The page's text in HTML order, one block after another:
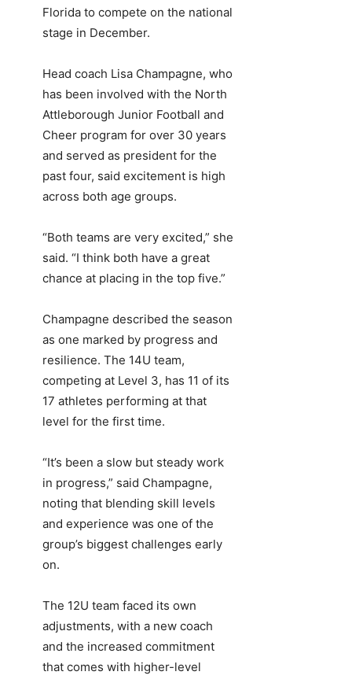
Florida to compete on the national
stage in December.
Head coach Lisa Champagne, who
has been involved with the North
Attleborough Junior Football and
Cheer program for over 30 years
and served as president for the
past four, said excitement is high
across both age groups.
“Both teams are very excited,” she
said. “I think both have a great
chance at placing in the top five.”
Champagne described the season
as one marked by progress and
resilience. The 14U team,
competing at Level 3, has 11 of its
17 athletes performing at that
level for the first time.
“It’s been a slow but steady work
in progress,” said Champagne,
noting that blending skill levels
and experience was one of the
group’s biggest challenges early
on.
The 12U team faced its own
adjustments, with a new coach
and the increased commitment
that comes with higher-level